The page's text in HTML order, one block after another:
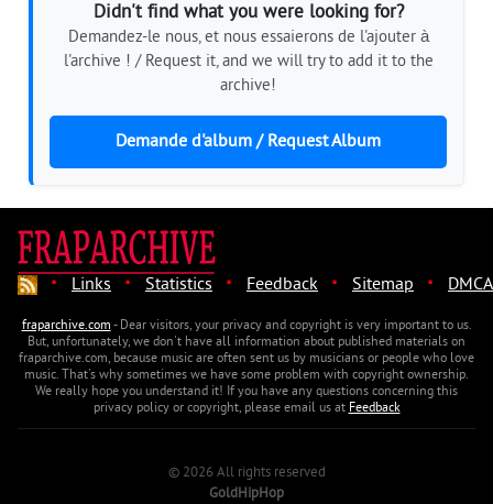
Didn't find what you were looking for?
Demandez-le nous, et nous essaierons de l'ajouter à
l'archive ! / Request it, and we will try to add it to the
archive!
Demande d'album / Request Album
· Links · Statistics · Feedback · Sitemap · DMCA
fraparchive.com- Dear visitors, your privacy and copyright is very important to us.
But, unfortunately, we don't have all information about published materials on
fraparchive.com, because music are often sent us by musicians or people who love
music. That's why sometimes we have some problem with copyright ownership.
We really hope you understand it! If you have any questions concerning this
privacy policy or copyright, please email us atFeedback
© 2026 All rights reserved
GoldHipHop